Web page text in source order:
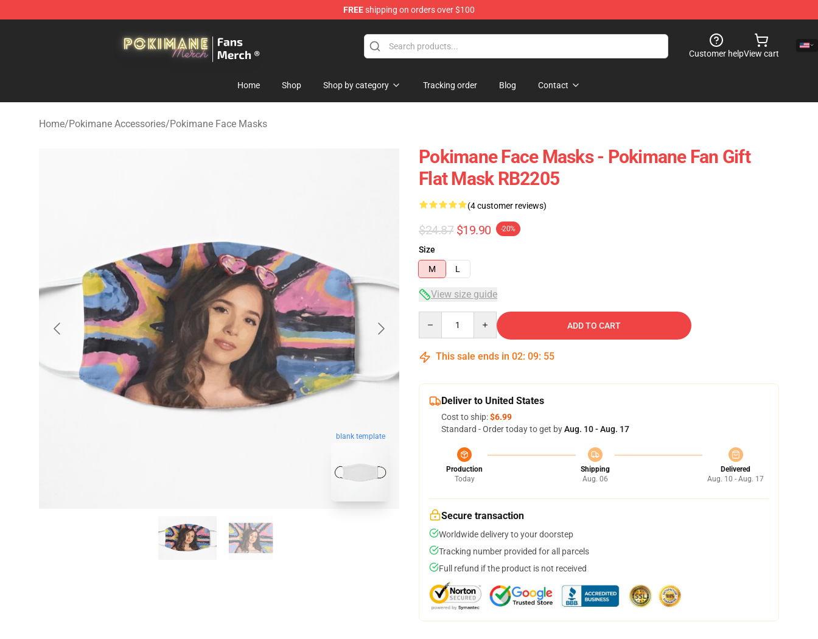
FREEshipping on orders over $100
Customer helpView cart
Home Shop Shop by category Tracking order Blog Contact
Home/Pokimane Accessories/Pokimane Face Masks
blank template
Pokimane Face Masks - Pokimane Fan Gift
Flat Mask RB2205
(4 customer reviews)
$24.87 $19.90 -20%
Size
M
L
View size guide
ADD TO CART
This sale ends in 02: 09: 54
Deliver to United States
Cost to ship:$6.99
Standard - Order today to get byAug. 10 - Aug. 17
Production
Today
Shipping
Aug. 06
Delivered
Aug. 10 - Aug. 17
Secure transaction
Worldwide delivery to your doorstep
Tracking number provided for all parcels
Full refund if the product is not received